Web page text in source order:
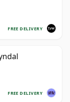
FREE DELIVERY
FREE DELIVERY